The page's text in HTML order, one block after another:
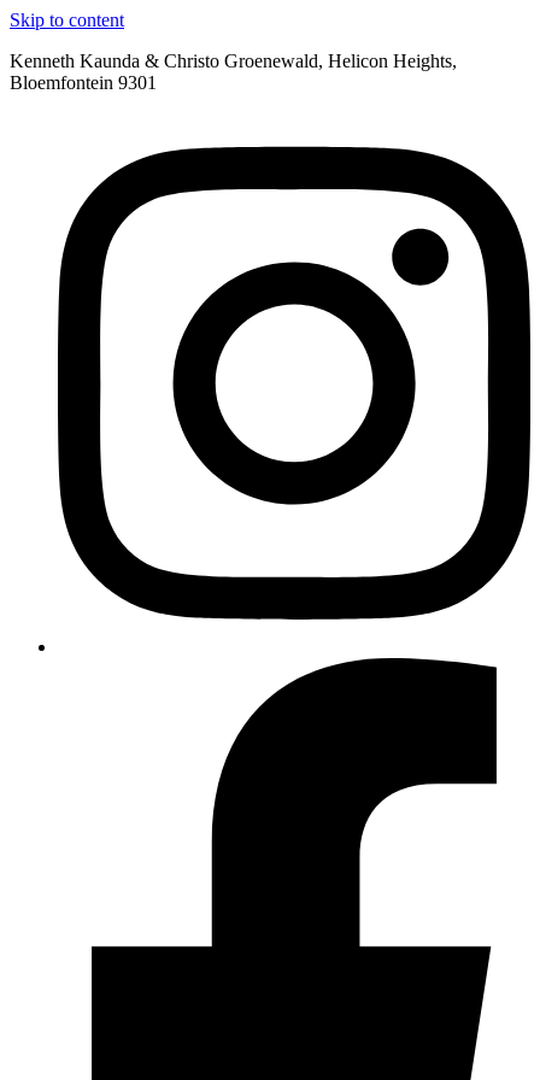
Skip to content
Kenneth Kaunda & Christo Groenewald, Helicon Heights,
Bloemfontein 9301